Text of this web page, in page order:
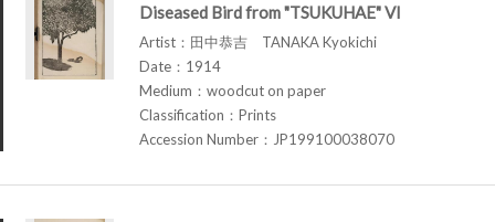
Diseased Bird from "TSUKUHAE" VI
Artist：田中恭吉 TANAKA Kyokichi
Date：1914
Medium：woodcut on paper
Classification：Prints
Accession Number：JP199100038070